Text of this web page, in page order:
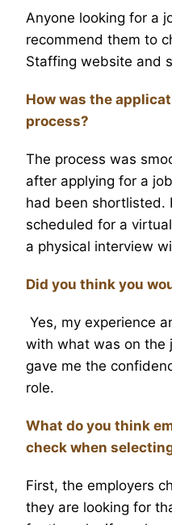
Anyone looking for a
recommend them to
Staffing website and
How was the
process?
The process was
after applying for a
had been shortlisted.
scheduled for a
a physical interview
Did you think you
Yes, my experience
with what was on the
gave me the
role.
What do you think
check when
First, the employers
they are looking for